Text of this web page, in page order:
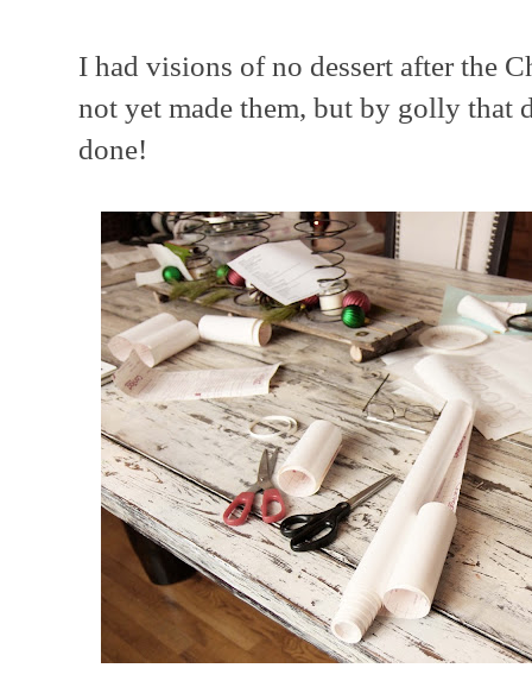
I had visions of no dessert after the
not yet made them, but by golly that
done!